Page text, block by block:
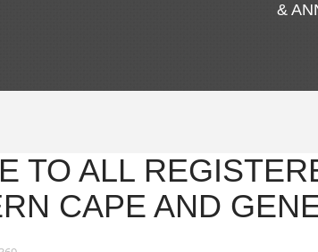
&
TO ALL
CAPE AND